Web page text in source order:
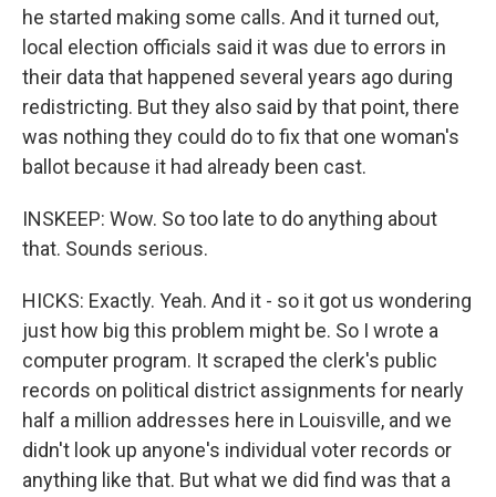
he started making some calls. And it turned out,
local election officials said it was due to errors in
their data that happened several years ago during
redistricting. But they also said by that point, there
was nothing they could do to fix that one woman's
ballot because it had already been cast.
INSKEEP: Wow. So too late to do anything about
that. Sounds serious.
HICKS: Exactly. Yeah. And it - so it got us wondering
just how big this problem might be. So I wrote a
computer program. It scraped the clerk's public
records on political district assignments for nearly
half a million addresses here in Louisville, and we
didn't look up anyone's individual voter records or
anything like that. But what we did find was that a